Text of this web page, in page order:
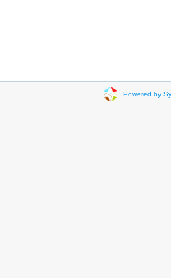
Powered by